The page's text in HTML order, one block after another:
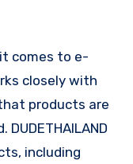
comes to e-
closely with
products are
including